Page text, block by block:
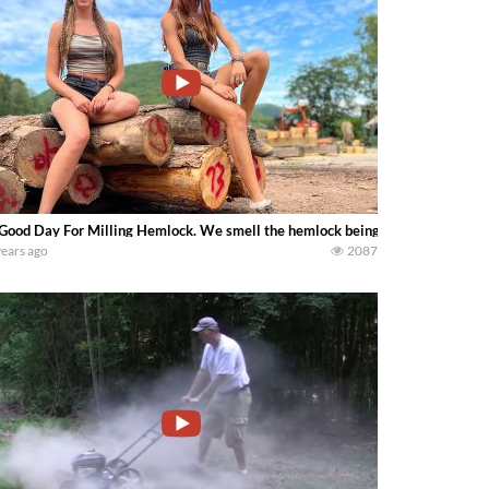
Day For Milling Hemlock. We smell the hemlock being cut — Lumber
ago 2087